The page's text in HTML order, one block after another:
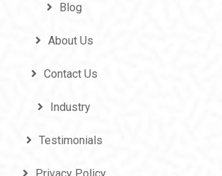
Blog
About Us
Contact Us
Industry
Testimonials